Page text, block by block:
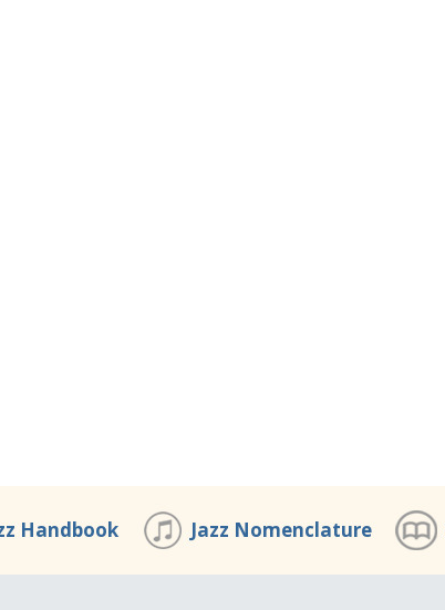
Handbook Jazz Nomenclature